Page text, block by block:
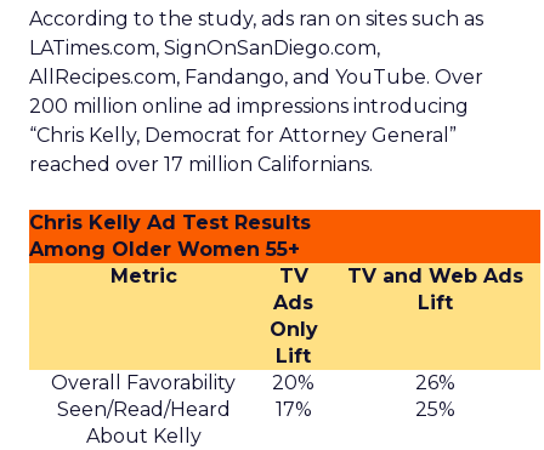
According to the study, ads ran on sites such as
LATimes.com, SignOnSanDiego.com,
AllRecipes.com, Fandango, and YouTube. Over
200 million online ad impressions introducing
“Chris Kelly, Democrat for Attorney General”
reached over 17 million Californians.
Chris Kelly Ad Test Results
Among Older Women 55+
Metric
TV
Ads
Only
Lift
TV and Web Ads
Lift
Overall Favorability 20%
26%
Seen/Read/Heard
About Kelly
17% 25%